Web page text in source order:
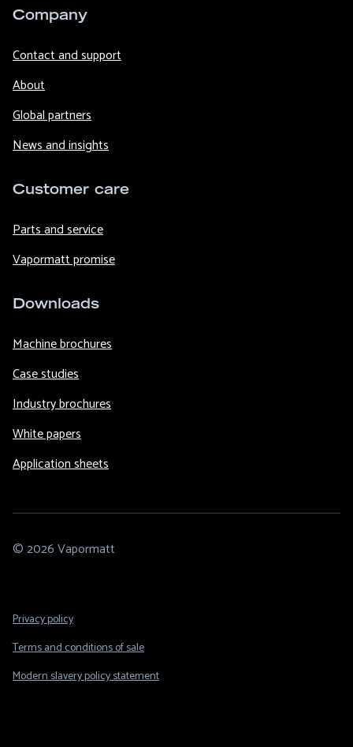
Company
Contact and support
About
Global partners
News and insights
Customer care
Parts and service
Vapormatt promise
Downloads
Machine brochures
Case studies
Industry brochures
White papers
Application sheets
© 2026 Vapormatt
Footer
Privacy policy
Terms and conditions of sale
Modern slavery policy statement